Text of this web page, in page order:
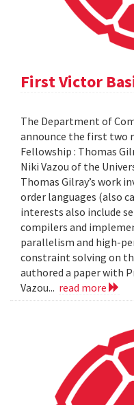
First Victor
The Department of
announce the first two
Fellowship : Thomas
Niki Vazou of the
Thomas Gilray’s work
order languages (also
interests also include
compilers and
parallelism and high-
constraint solving on
authored a paper with
Vazou... read more